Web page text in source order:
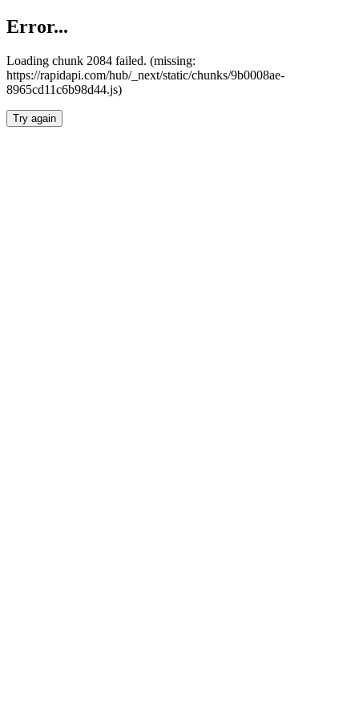
Error...
Loading chunk 2084 failed. (missing:
https://rapidapi.com/hub/_next/static/chunks/9b0008ae-
8965cd11c6b98d44.js)
Try again